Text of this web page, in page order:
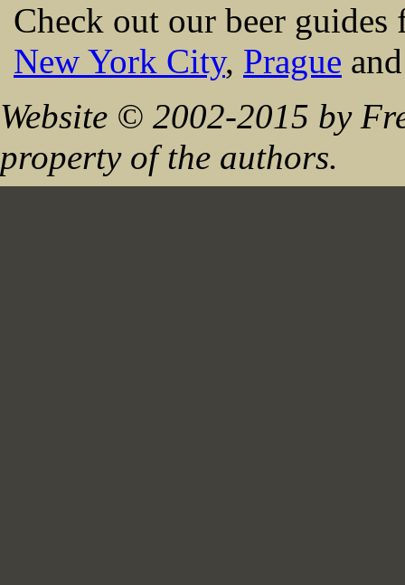
Check out our beer
New York City, Prague
Website © 2002-2015 by
property of the authors.